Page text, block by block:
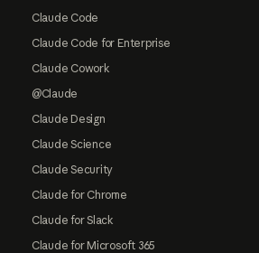
Claude Code
Claude Code for Enterprise
Claude Cowork
@Claude
Claude Design
Claude Science
Claude Security
Claude for Chrome
Claude for Slack
Claude for Microsoft 365